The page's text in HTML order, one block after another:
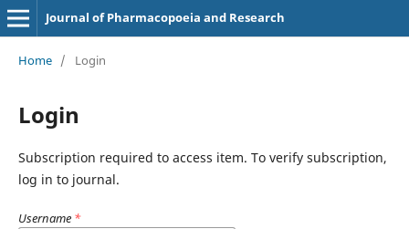
Journal of Pharmacopoeia and Research
Home / Login
Login
Subscription required to access item. To verify subscription,
log in to journal.
Username *